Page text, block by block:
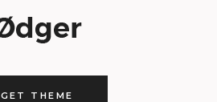
GET THEME